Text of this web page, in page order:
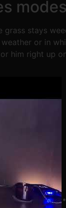
stays
or in
him right up